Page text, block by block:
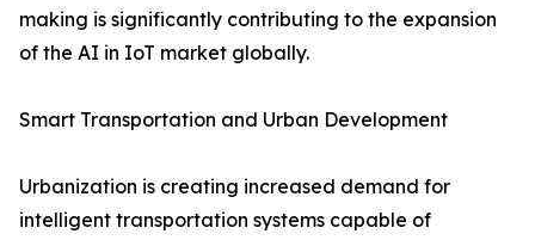
making is significantly contributing to the expansion
of the AI in IoT market globally.
Smart Transportation and Urban Development
Urbanization is creating increased demand for
intelligent transportation systems capable of